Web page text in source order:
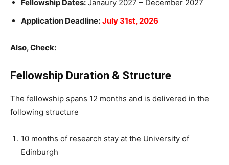
Fellowship Dates: Janaury 2027 – December 2027
Application Deadline: July 31st, 2026
Also, Check:
Fellowship Duration & Structure
The fellowship spans 12 months and is delivered in the
following structure
10 months of research stay at the University of
Edinburgh